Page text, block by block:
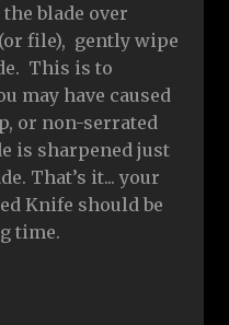
blade over
file), gently wipe
This is to
may have caused
or non-serrated
is sharpened just
That’s it... your
Knife should be
time.